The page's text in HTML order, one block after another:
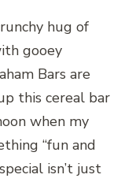
hug of
gooey
Bars are
this cereal bar
when my
“fun and
isn’t just